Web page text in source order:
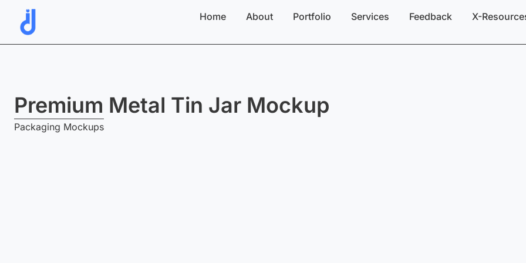
content
Home About Portfolio Services Feedback X-
Premium Metal Tin Jar Mockup
Packaging Mockups